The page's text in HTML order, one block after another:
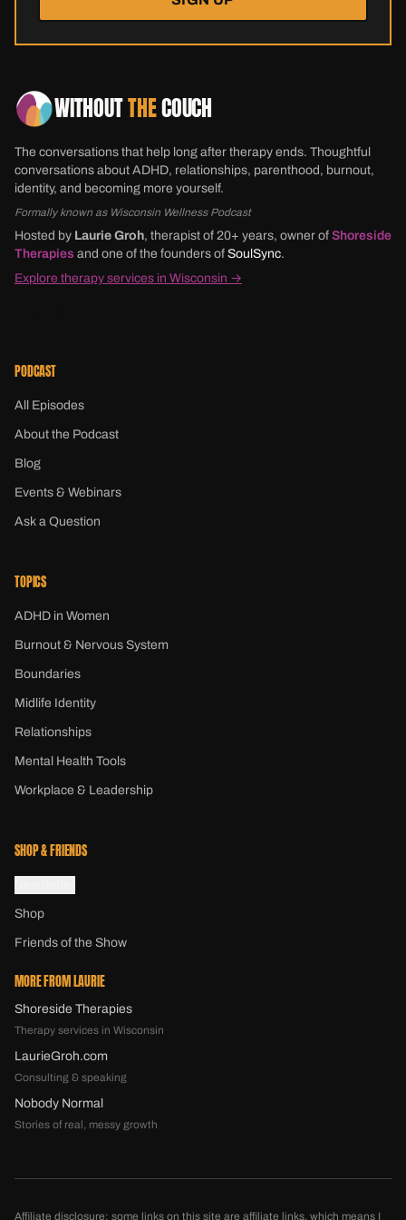
WITHOUTTHECOUCH
The conversations that help long after therapy ends. Thoughtful
conversations about ADHD, relationships, parenthood, burnout,
identity, and becoming more yourself.
Formally known as Wisconsin Wellness Podcast
Hosted by Laurie Groh, therapist of 20+ years, owner of Shoreside
Therapies and one of the founders of SoulSync.
Explore therapy services in Wisconsin →
PODCAST
All Episodes
About the Podcast
Blog
Events & Webinars
Ask a Question
TOPICS
ADHD in Women
Burnout & Nervous System
Boundaries
Midlife Identity
Relationships
Mental Health Tools
Workplace & Leadership
SHOP & FRIENDS
Shop
Friends of the Show
MORE FROM LAURIE
Shoreside Therapies
Therapy services in Wisconsin
LaurieGroh.com
Consulting & speaking
Nobody Normal
Stories of real, messy growth
Affiliate disclosure: some links on this site are affiliate links, which means I